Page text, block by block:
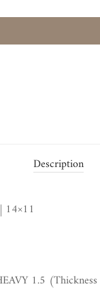
Description
14×11
1.5